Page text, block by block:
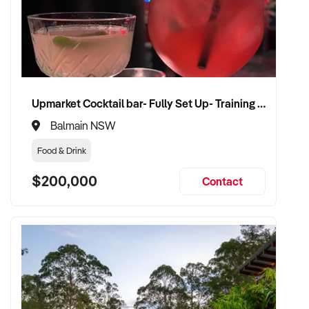
✦ Discreet and well-structured due diligence process
✦ Flexible handover with vendor support welcomed
and growth potential
✦ Engage with a serious and knowledgeable buyer
experienced in meat processing
✦ Fair valuation based on plant capacity, customer
relationships, and performance
✦ Smooth ownership transition with minimal disruption to
production and supply
Upmarket Cocktail bar- Fully Set Up- Training Provided
Balmain NSW
Food & Drink
$200,000 Contact